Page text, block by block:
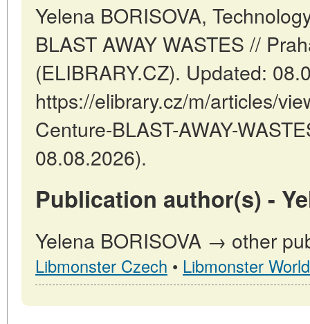
Yelena BORISOVA,
BLAST AWAY WASTES //
(ELIBRARY.CZ). Updated:
https://elibrary.cz/m/articles/
Centure-BLAST-AWAY-
08.08.2026).
Publication author(s) -
Yelena BORISOVA → other
Libmonster Czech • Libmonster World